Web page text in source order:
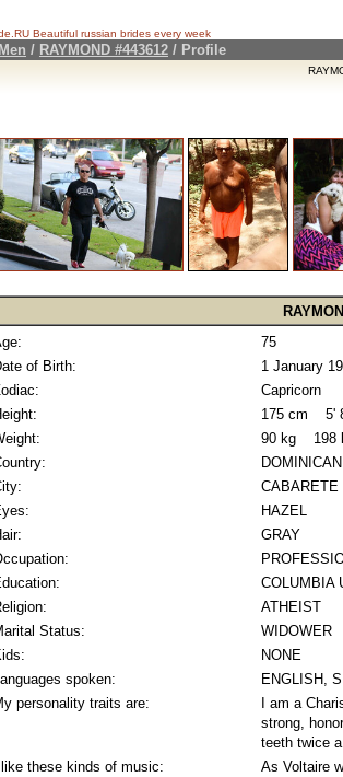
Beautiful russian brides every week
Men / RAYMOND #443612 / Profile
75
of Birth:
1 January
Capricorn
175 cm 5'
90 kg 198
CABARETE
HAZEL
GRAY
COLUMBIA
ATHEIST
Status:
WIDOWER
NONE
spoken:
ENGLISH,
personality traits are:
I am a
strong,
teeth twice
I like these kinds of music:
As Voltaire